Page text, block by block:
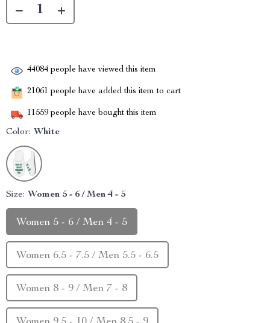
44084 people have viewed this item
21061 people have added this item to cart
11559 people have bought this item
Color: White
Size: Women 5 - 6 / Men 4 - 5
Women 5 - 6 / Men 4 - 5
Women 6.5 - 7.5 / Men 5.5 - 6.5
Women 8 - 9 / Men 7 - 8